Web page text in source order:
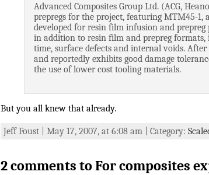
Advanced Composites Group Ltd. (ACG,
prepregs for the project, featuring MTM45-
developed for resin film infusion and prepreg
in addition to resin film and prepreg
time, surface defects and internal voids. After
and reportedly exhibits good damage
the use of lower cost tooling materials.
But you all knew that already.
Jeff Foust | May 17, 2007, at 6:08 am | Category:
2 comments to For composites